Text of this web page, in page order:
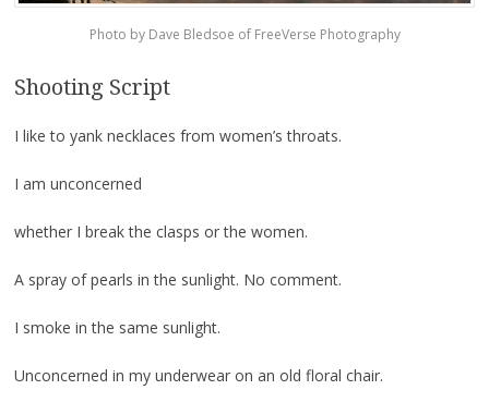
Photo by Dave Bledsoe of FreeVerse Photography
Shooting Script
I like to yank necklaces from women’s throats.
I am unconcerned
whether I break the clasps or the women.
A spray of pearls in the sunlight. No comment.
I smoke in the same sunlight.
Unconcerned in my underwear on an old floral chair.